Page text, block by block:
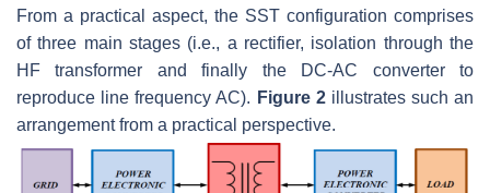
From a practical aspect, the SST configuration comprises
of three main stages (i.e., a rectifier, isolation through the
HF transformer and finally the DC-AC converter to
reproduce line frequency AC). Figure 2illustrates such an
arrangement from a practical perspective.